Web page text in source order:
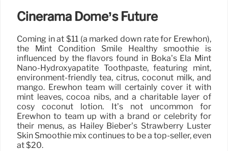
Cinerama Dome’s Future
Coming in at $11 (a marked down rate for Erewhon),
the Mint Condition Smile Healthy smoothie is
influenced by the flavors found in Boka’s Ela Mint
Nano-Hydroxyapatite Toothpaste, featuring mint,
environment-friendly tea, citrus, coconut milk, and
mango. Erewhon team will certainly cover it with
mint leaves, cocoa nibs, and a charitable layer of
cosy coconut lotion. It’s not uncommon for
Erewhon to team up with a brand or celebrity for
their menus, as Hailey Bieber’s Strawberry Luster
Skin Smoothie mix continues to be a top-seller, even
at $20.